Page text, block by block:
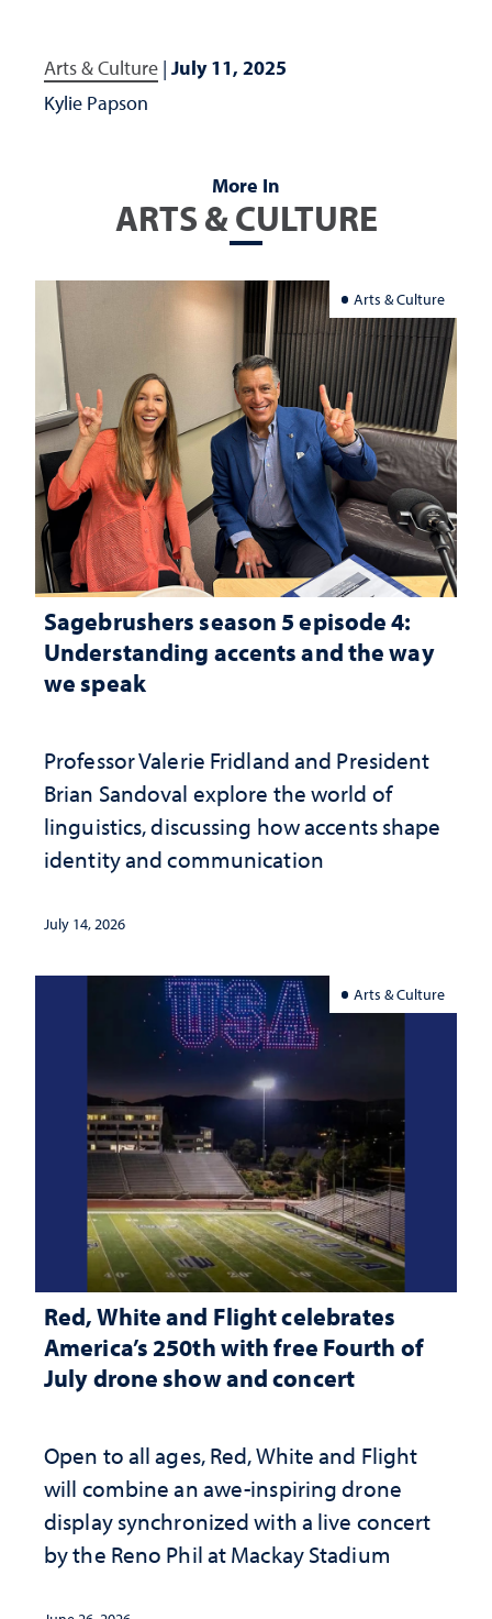
Arts & Culture | July 11, 2025
Kylie Papson
More In
ARTS & CULTURE
Arts & Culture
Sagebrushers season 5 episode 4:
Understanding accents and the way
we speak
Professor Valerie Fridland and President
Brian Sandoval explore the world of
linguistics, discussing how accents shape
identity and communication
July 14, 2026
Arts & Culture
Red, White and Flight celebrates
America’s 250th with free Fourth of
July drone show and concert
Open to all ages, Red, White and Flight
will combine an awe-inspiring drone
display synchronized with a live concert
by the Reno Phil at Mackay Stadium